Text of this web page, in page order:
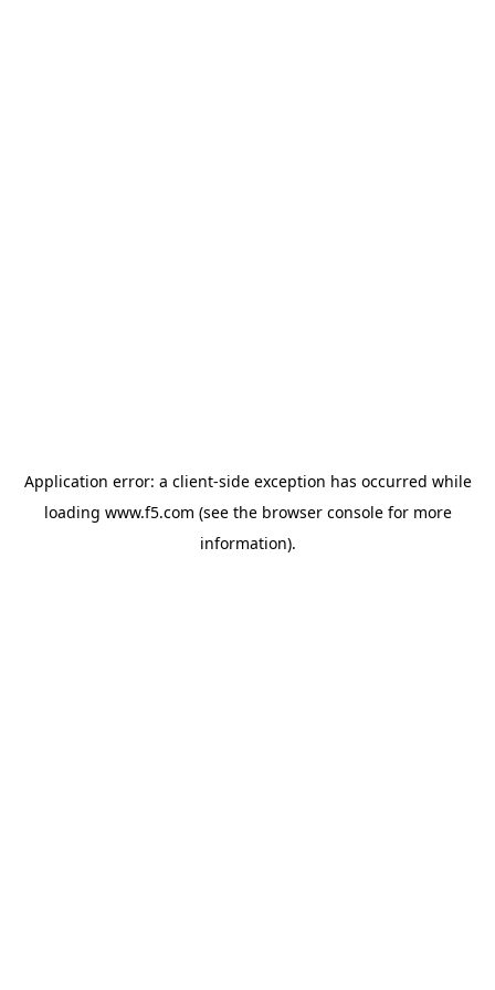
Application error: a client-side exception has occurred while
loading www.f5.com (see the browser consolefor more
information).